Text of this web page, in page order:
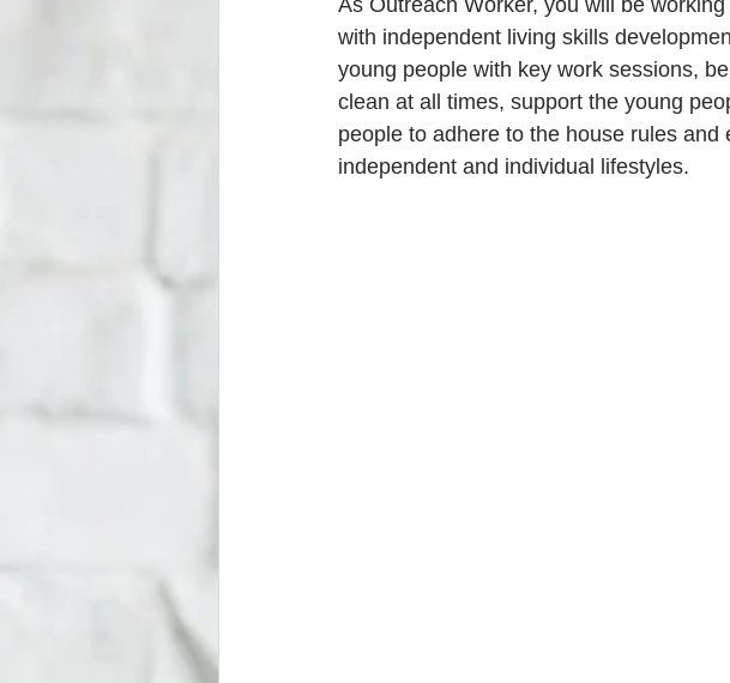
As Outreach Worker, you will be
with independent living skills
young people with key work sessions,
clean at all times, support the young
people to adhere to the house rules and
independent and individual lifestyles.